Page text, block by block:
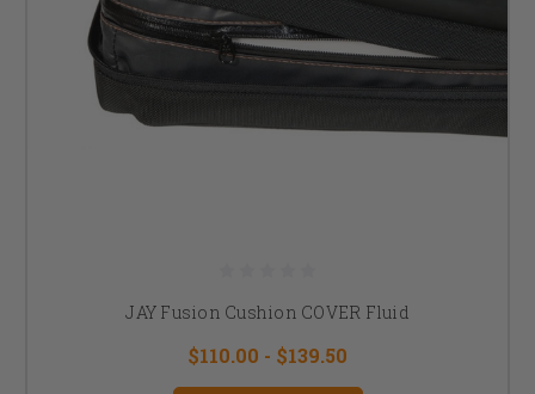
JAY Fusion Cushion COVER Fluid
$110.00 - $139.50